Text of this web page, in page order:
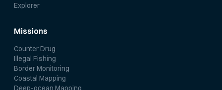
Explorer
Missions
Counter Drug
Illegal Fishing
Border Monitoring
Coastal Mapping
Deep-ocean Mapping